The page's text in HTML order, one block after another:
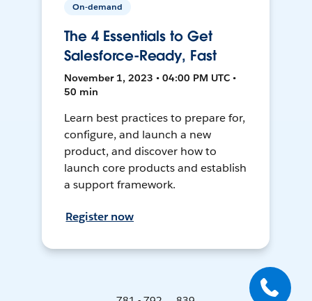
On-demand
The 4 Essentials to Get
Salesforce-Ready, Fast
November 1, 2023 • 04:00 PM UTC •
50 min
Learn best practices to prepare for,
configure, and launch a new
product, and discover how to
launch core products and establish
a support framework.
Register now